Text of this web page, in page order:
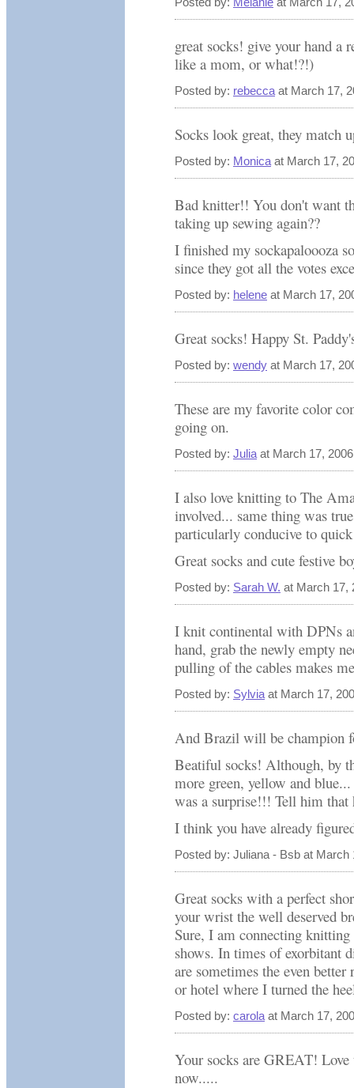
great socks! give your hand
like a mom, or what!?!)
Posted by: rebecca at March 17,
Socks look great, they match
Posted by: Monica at March 17,
Bad knitter!! You don't want
taking up sewing again??
I finished my sockapaloooza
since they got all the votes
Posted by: helene at March 17,
Great socks! Happy St.
Posted by: wendy at March 17,
These are my favorite color
going on.
Posted by: Julia at March 17,
I also love knitting to The
involved... same thing was
particularly conducive to
Great socks and cute festive
Posted by: Sarah W. at March 17,
I knit continental with DPNs
hand, grab the newly empty
pulling of the cables makes
Posted by: Sylvia at March 17,
And Brazil will be champion
Beatiful socks! Although, by
more green, yellow and
was a surprise!!! Tell him that
I think you have already
Posted by: Juliana - Bsb at March
Great socks with a perfect
your wrist the well deserved
Sure, I am connecting
shows. In times of exorbitant
are sometimes the even
or hotel where I turned the
Posted by: carola at March 17,
Your socks are GREAT!
now.....